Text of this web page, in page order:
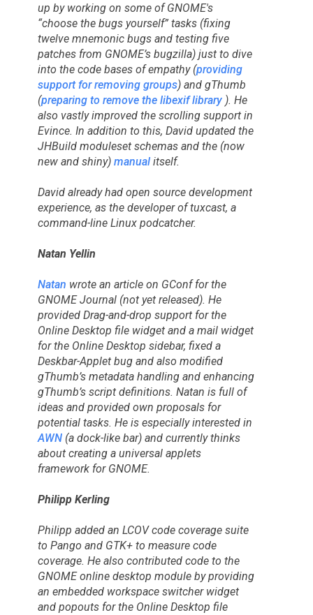
up by working on some of GNOME's
“choose the bugs yourself” tasks (fixing
twelve mnemonic bugs and testing five
patches from GNOME’s bugzilla) just to dive
into the code bases of empathy (providing
support for removing groups) and gThumb
(preparing to remove the libexif library ). He
also vastly improved the scrolling support in
Evince. In addition to this, David updated the
JHBuild moduleset schemas and the (now
new and shiny) manualitself.
David already had open source development
experience, as the developer of tuxcast, a
command-line Linux podcatcher.
Natan Yellin
Natan wrote an article on GConf for the
GNOME Journal (not yet released). He
provided Drag-and-drop support for the
Online Desktop file widget and a mail widget
for the Online Desktop sidebar, fixed a
Deskbar-Applet bug and also modified
gThumb’s metadata handling and enhancing
gThumb’s script definitions. Natan is full of
ideas and provided own proposals for
potential tasks. He is especially interested in
AWN(a dock-like bar) and currently thinks
about creating a universal applets
framework for GNOME.
Philipp Kerling
Philipp added an LCOV code coverage suite
to Pango and GTK+ to measure code
coverage. He also contributed code to the
GNOME online desktop module by providing
an embedded workspace switcher widget
and popouts for the Online Desktop file